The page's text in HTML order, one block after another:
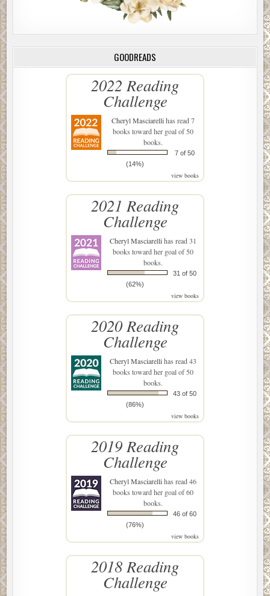
GOODREADS
2022 Reading
Challenge
Cheryl Masciarellihas read 7
books toward her goal of 50
books.
7 of 50
(14%)
view books
2021 Reading
Challenge
Cheryl Masciarellihas read 31
books toward her goal of 50
books.
31 of 50
(62%)
view books
2020 Reading
Challenge
Cheryl Masciarellihas read 43
books toward her goal of 50
books.
43 of 50
(86%)
view books
2019 Reading
Challenge
Cheryl Masciarellihas read 46
books toward her goal of 60
books.
46 of 60
(76%)
view books
2018 Reading
Challenge